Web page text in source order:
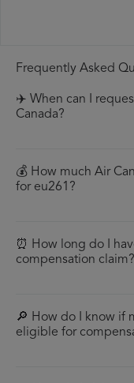
Frequently Asked
✈️ When can I
Canada?
💰 How much Air
for eu261?
⏰ How long do I
compensation claim?
🔎 How do I know if
eligible for